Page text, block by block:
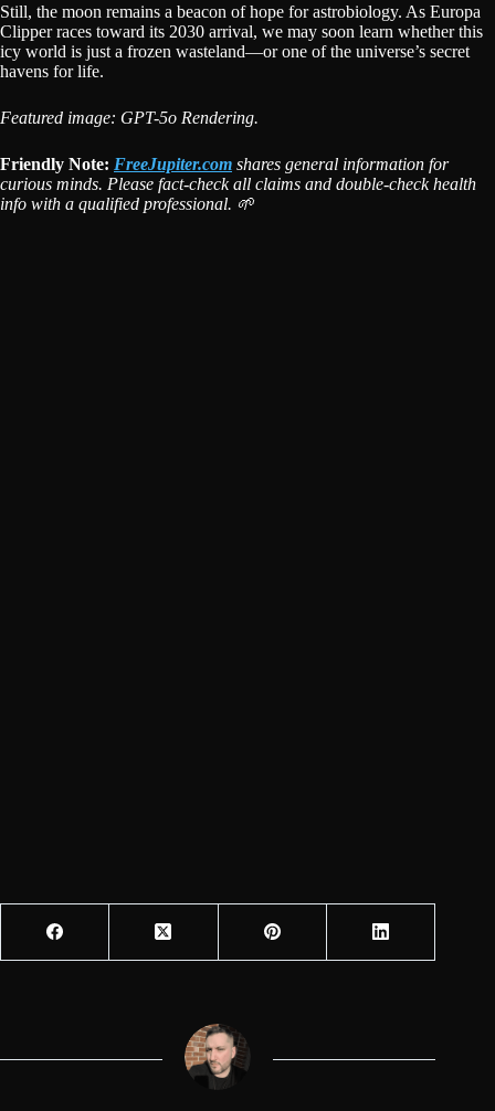
Still, the moon remains a beacon of hope for astrobiology. As Europa
Clipper races toward its 2030 arrival, we may soon learn whether this
icy world is just a frozen wasteland—or one of the universe’s secret
havens for life.
Featured image: GPT-5o Rendering.
Friendly Note: FreeJupiter.com shares general information for
curious minds. Please fact-check all claims and double-check health
info with a qualified professional. 🌱